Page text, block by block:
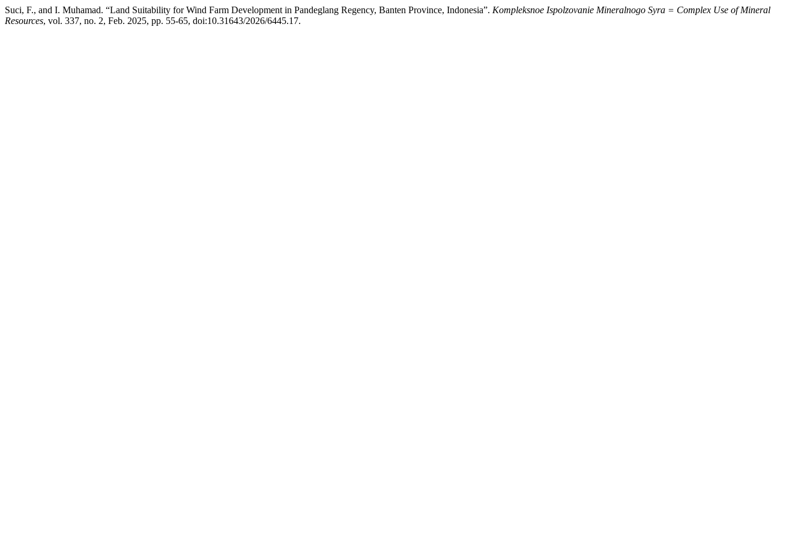
Suci, F., and I. Muhamad. “Land Suitability for Wind Farm Development in Pandeglang Regency, Banten Province, Indonesia”. Kompleksnoe Ispolzovanie Mineralnogo Syra = Complex Use of Mineral
Resources, vol. 337, no. 2, Feb. 2025, pp. 55-65, doi:10.31643/2026/6445.17.